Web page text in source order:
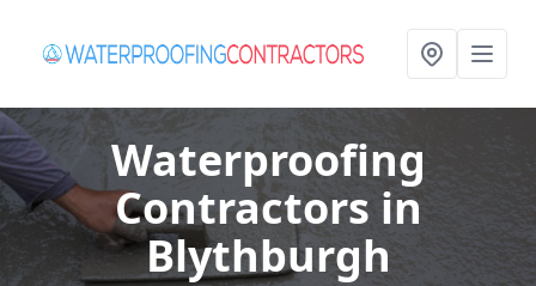
Waterproofing
Contractors in
Blythburgh